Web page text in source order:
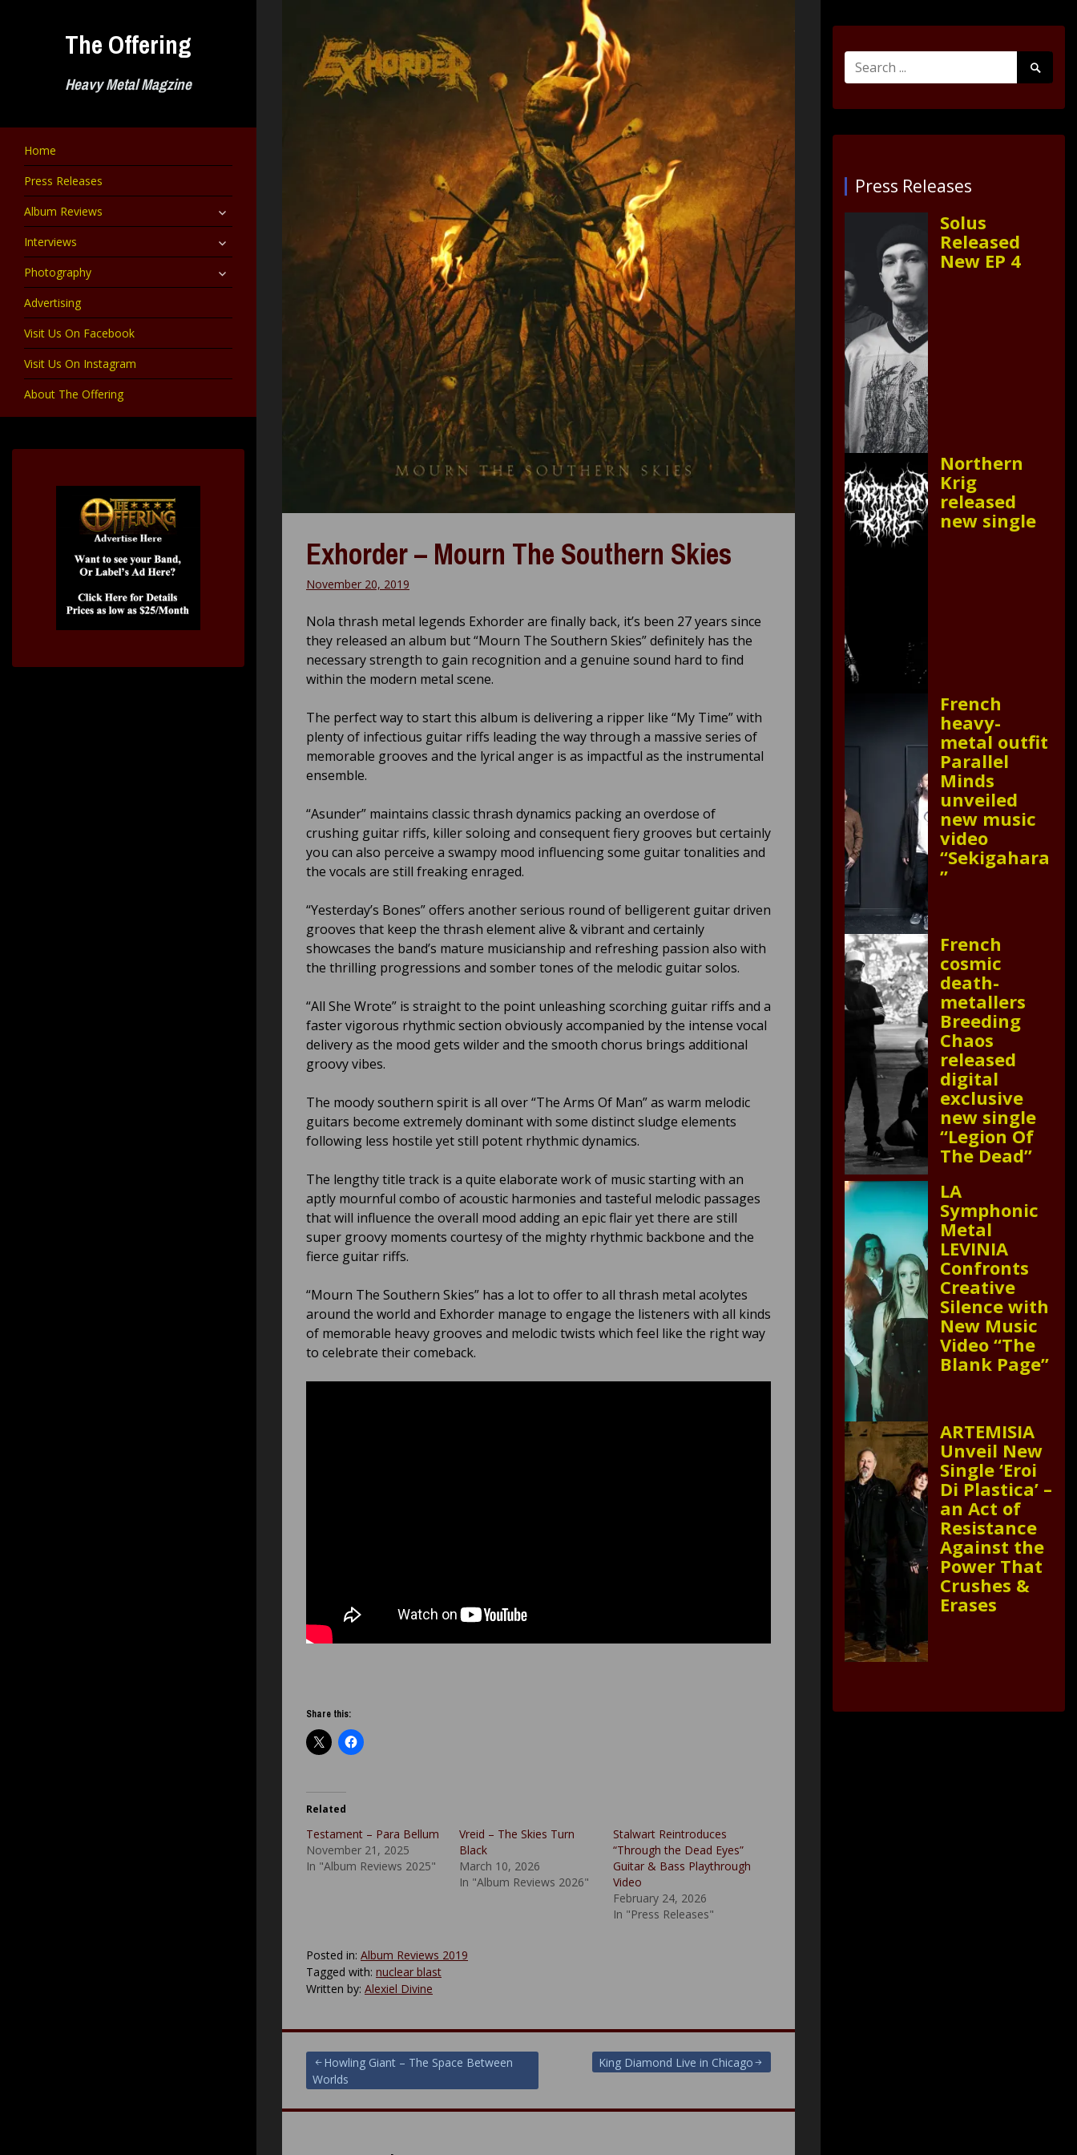
The Offering
Heavy Metal Magzine
Home
Press Releases
Album Reviews
expand
child
Interviews expand
child
Photography expand
child
Advertising
Visit Us On Facebook
Visit Us On Instagram
About The Offering
Exhorder – Mourn The Southern Skies
November 20, 2019
Nola thrash metal legends Exhorder are finally back, it’s been 27 years since
they released an album but “Mourn The Southern Skies” definitely has the
necessary strength to gain recognition and a genuine sound hard to find
within the modern metal scene.
The perfect way to start this album is delivering a ripper like “My Time” with
plenty of infectious guitar riffs leading the way through a massive series of
memorable grooves and the lyrical anger is as impactful as the instrumental
ensemble.
“Asunder” maintains classic thrash dynamics packing an overdose of
crushing guitar riffs, killer soloing and consequent fiery grooves but certainly
you can also perceive a swampy mood influencing some guitar tonalities and
the vocals are still freaking enraged.
“Yesterday’s Bones” offers another serious round of belligerent guitar driven
grooves that keep the thrash element alive & vibrant and certainly
showcases the band’s mature musicianship and refreshing passion also with
the thrilling progressions and somber tones of the melodic guitar solos.
“All She Wrote” is straight to the point unleashing scorching guitar riffs and a
faster vigorous rhythmic section obviously accompanied by the intense vocal
delivery as the mood gets wilder and the smooth chorus brings additional
groovy vibes.
The moody southern spirit is all over “The Arms Of Man” as warm melodic
guitars become extremely dominant with some distinct sludge elements
following less hostile yet still potent rhythmic dynamics.
The lengthy title track is a quite elaborate work of music starting with an
aptly mournful combo of acoustic harmonies and tasteful melodic passages
that will influence the overall mood adding an epic flair yet there are still
super groovy moments courtesy of the mighty rhythmic backbone and the
fierce guitar riffs.
“Mourn The Southern Skies” has a lot to offer to all thrash metal acolytes
around the world and Exhorder manage to engage the listeners with all kinds
of memorable heavy grooves and melodic twists which feel like the right way
to celebrate their comeback.
Share this:
Related
Testament – Para Bellum
November 21, 2025
In "Album Reviews 2025"
Vreid – The Skies Turn
Black
March 10, 2026
In "Album Reviews 2026"
Stalwart Reintroduces
“Through the Dead Eyes”
Guitar & Bass Playthrough
Video
February 24, 2026
In "Press Releases"
Posted in: Album Reviews 2019
Tagged with: nuclear blast
Written by: Alexiel Divine
Post
navigation
Howling Giant – The Space Between
Worlds
King Diamond Live in Chicago
Search
for:
Search
Submit
Press Releases
Solus
Released
New EP 4
Northern
Krig
released
new single
French
heavy-
metal outfit
Parallel
Minds
unveiled
new music
video
“Sekigahara
”
French
cosmic
death-
metallers
Breeding
Chaos
released
digital
exclusive
new single
“Legion Of
The Dead”
LA
Symphonic
Metal
LEVINIA
Confronts
Creative
Silence with
New Music
Video “The
Blank Page”
ARTEMISIA
Unveil New
Single ‘Eroi
Di Plastica’ –
an Act of
Resistance
Against the
Power That
Crushes &
Erases